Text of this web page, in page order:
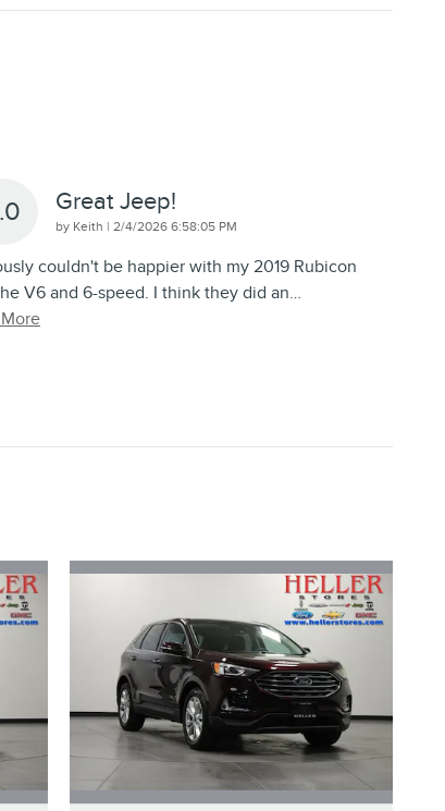
Great Jeep!
by Keith | on
2/4/2026 6:58:05 PM
couldn't be happier with my 2019 Rubicon
V6 and 6-speed. I think they did an…
More